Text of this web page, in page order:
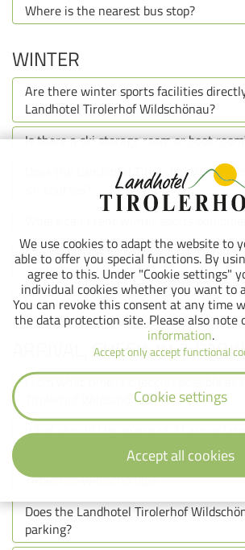
Where is the nearest bus stop?
WINTER
Are there winter sports facilities
Landhotel Tirolerhof Wildschönau?
Is there a ski storage room or boot
Does the Landhotel Tirolerhof
Can ski passes be purchased at the
Tirolerhof Wildschönau?
Is there an après-ski bar nearby?
ARRIVAL, CHECK-IN &
From what time is check-in possible at
Tirolerhof Wildschönau?
What should I be aware of if I arrive
What is the check-out time at the
Tirolerhof Wildschönau?
Does the Landhotel Tirolerhof
parking?
We use cookies to adapt the website to
able to offer you special functions. By
agree to this. Under "Cookie settings"
individual cookies whether you want to
You can revoke this consent at any time
the data protection site. Please also note
information.
Accept only accept functional
Cookie settings
Accept all cookies